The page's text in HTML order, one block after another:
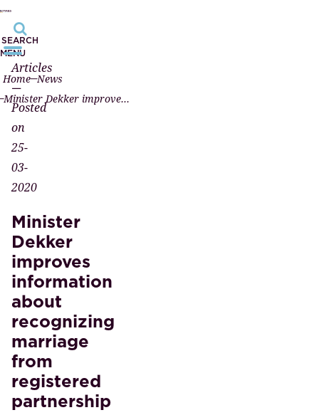
SEARCH
MENU
Home News
Minister Dekker improves information about recognizing marriage from registered partnership
Articles
—
Posted
on
25-
03-
2020
Minister
Dekker
improves
information
about
recognizing
marriage
from
registered
partnership